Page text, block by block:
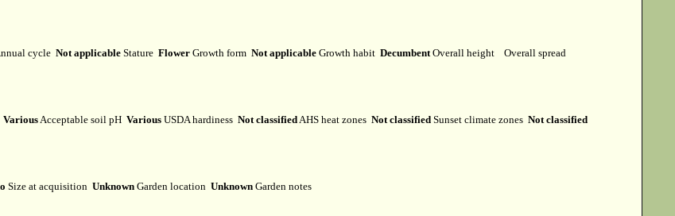
cycle Not applicable Stature Flower Growth form Not applicable Growth habit Decumbent Overall height Overall spread
Various Acceptable soil pH Various USDA hardiness Not classified AHS heat zones Not classified Sunset climate zones Not classified
Size at acquisition Unknown Garden location Unknown Garden notes